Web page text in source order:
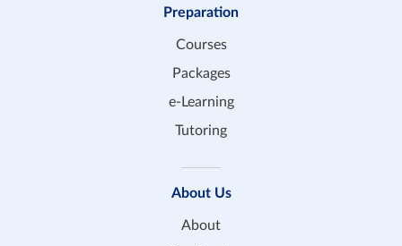
Preparation
Courses
Packages
e-Learning
Tutoring
About Us
About